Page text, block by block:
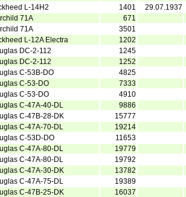
L-14H2 1401
29.07.1937
71A
671
71A
3501
L-12A Electra
1202
DC-2-112
1245
DC-2-112
1252
C-53B-DO
4825
C-53-DO
7333
C-53-DO
4910
C-47A-40-DL
9886
C-47B-28-DK
15777
C-47A-70-DL
19214
C-53D-DO
11653
C-47A-80-DL
19779
C-47A-80-DL
19792
C-47A-30-DK
13782
C-47A-75-DL
19389
C-47B-25-DK
16037